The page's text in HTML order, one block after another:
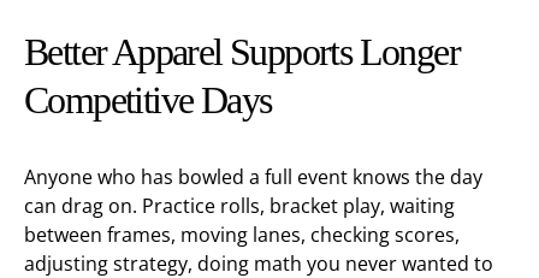
Better Apparel Supports Longer
Competitive Days
Anyone who has bowled a full event knows the day
can drag on. Practice rolls, bracket play, waiting
between frames, moving lanes, checking scores,
adjusting strategy, doing math you never wanted to